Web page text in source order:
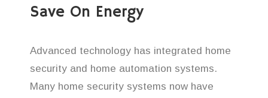
Save On Energy
Advanced technology has integrated home
security and home automation systems.
Many home security systems now have